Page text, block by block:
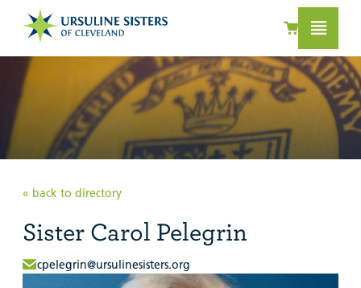
« back to directory
Sister Carol Pelegrin
cpelegrin@ursulinesisters.org